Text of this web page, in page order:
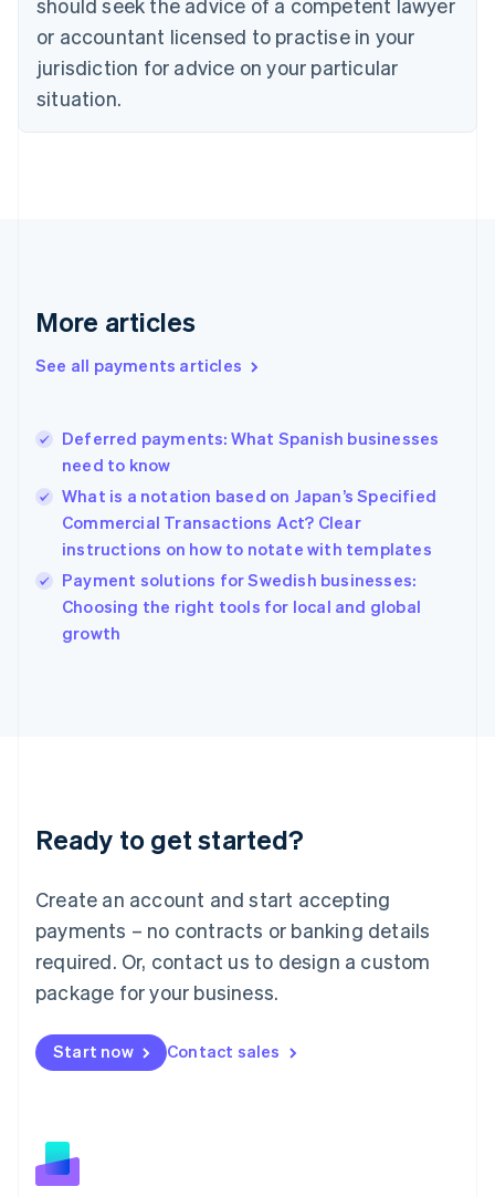
should seek the advice of a competent lawyer
or accountant licensed to practise in your
jurisdiction for advice on your particular
situation.
More articles
See all payments articles
Deferred payments: What Spanish businesses
need to know
What is a notation based on Japan’s Specified
Commercial Transactions Act? Clear
instructions on how to notate with templates
Payment solutions for Swedish businesses:
Choosing the right tools for local and global
growth
Ready to get started?
Create an account and start accepting
payments – no contracts or banking details
required. Or, contact us to design a custom
package for your business.
Start now Contact sales
English Italiano
Cyprus
English
English
Denmark
Germany
DeutschEnglish
Gibraltar
Hong Kong SAR, China
English简体中文
Hungary
English
English
Ireland
English
Italy
Italiano
English
Luxembourg
Mainland China
简体中文
Malaysia
English 简体中文
Malta
Mexico
EspañolEnglish
Netherlands
English
Norway
English